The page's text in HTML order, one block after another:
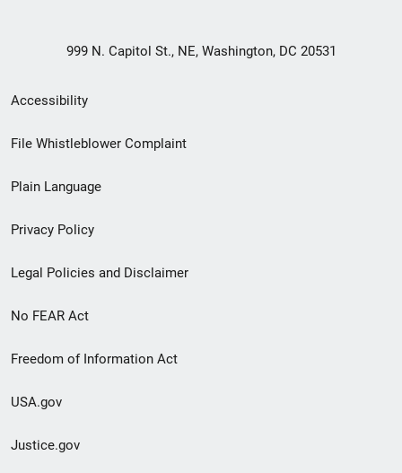
999 N. Capitol St., NE, Washington, DC 20531
Secondary
Footer
menu
Accessibility
File Whistleblower Complaint
Plain Language
Privacy Policy
Legal Policies and Disclaimer
No FEAR Act
Freedom of Information Act
USA.gov
Justice.gov